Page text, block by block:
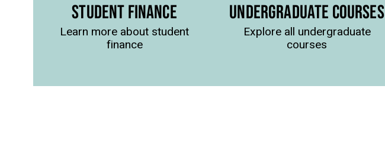
STUDENT FINANCE
Learn more about student
finance
UNDERGRADUATE COURSES
Explore all undergraduate
courses